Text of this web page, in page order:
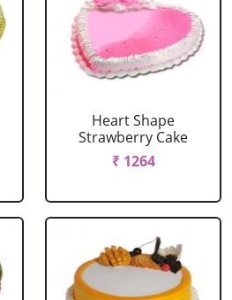
Heart Shape
Strawberry Cake
₹ 1264